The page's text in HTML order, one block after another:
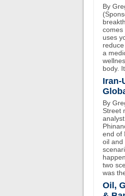
By
comes
uses
a
body.
Iran-
By
Street
end of
oil and
two
was
Oil,